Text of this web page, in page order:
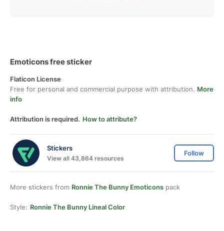
Emoticons free sticker
Flaticon License
Free for personal and commercial purpose with attribution. More
info
Attribution is required. How to attribute?
Stickers
View all 43,864 resources
Follow
More stickers from Ronnie The Bunny Emoticons pack
Style: Ronnie The Bunny Lineal Color